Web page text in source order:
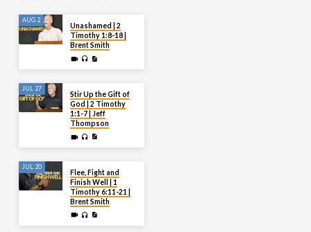
AUG 2
Unashamed | 2
Timothy 1:8-18 |
Brent Smith
JUL 27
Stir Up the Gift of
God | 2 Timothy
1:1-7 | Jeff
Thompson
JUL 20
Flee, Fight and
Finish Well | 1
Timothy 6:11-21 |
Brent Smith